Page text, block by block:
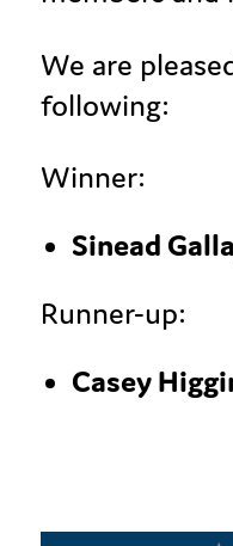
We are
following:
Winner:
Sinead
Runner-up:
Casey